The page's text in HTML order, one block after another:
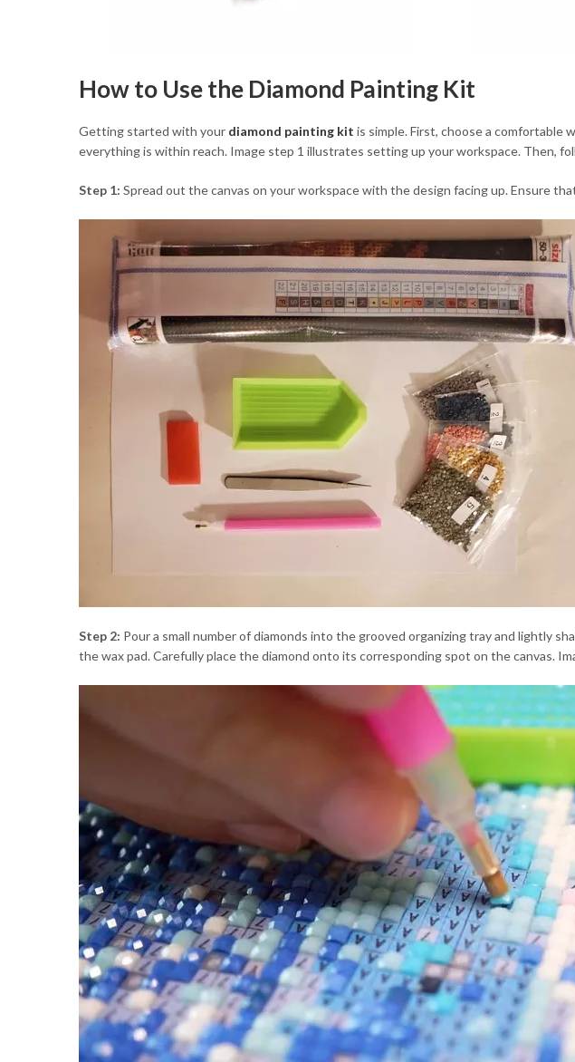
How to Use the Diamond Painting Kit
Getting started with your diamond painting kit is simple. First, choose a comfortable
everything is within reach. Image step 1 illustrates setting up your workspace. Then,
Step 1: Spread out the canvas on your workspace with the design facing up. Ensure
Step 2: Pour a small number of diamonds into the grooved organizing tray and lightly
the wax pad. Carefully place the diamond onto its corresponding spot on the canvas.